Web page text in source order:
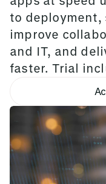
to deployment,
improve
and IT, and
faster. Trial